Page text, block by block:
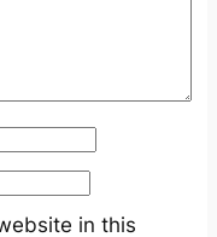
in this